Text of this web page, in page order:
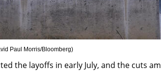
Paul Morris/Bloomberg)
the layoffs in early July, and the cuts